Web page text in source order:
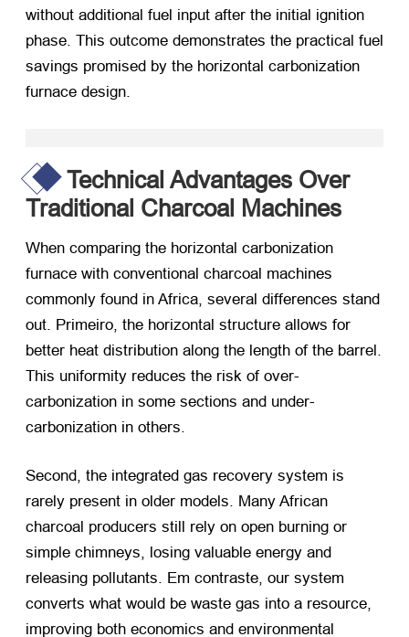
without additional fuel input after the initial ignition
phase. This outcome demonstrates the practical fuel
savings promised by the horizontal carbonization
furnace design.
Technical Advantages Over
Traditional Charcoal Machines
When comparing the horizontal carbonization
furnace with conventional charcoal machines
commonly found in Africa several differences stand
out . Primeiro, the horizontal structure allows for
better heat distribution along the length of the barrel
This uniformity reduces the risk of over-
carbonization in some sections and under-
carbonization in others
Second the integrated gas recovery system is
rarely present in older models
Many African
charcoal producers still rely on open burning or
simple chimneys
losing valuable energy and
releasing pollutants . Em contraste, our system
converts what would be waste gas into a resource
improving both economics and environmental